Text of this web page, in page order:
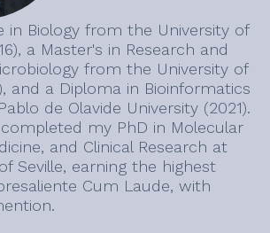
in Biology from the University of
a Master's in Research and
from the University of
and a Diploma in Bioinformatics
de Olavide University (2021).
my PhD in Molecular
and Clinical Research at
Seville, earning the highest
Cum Laude, with